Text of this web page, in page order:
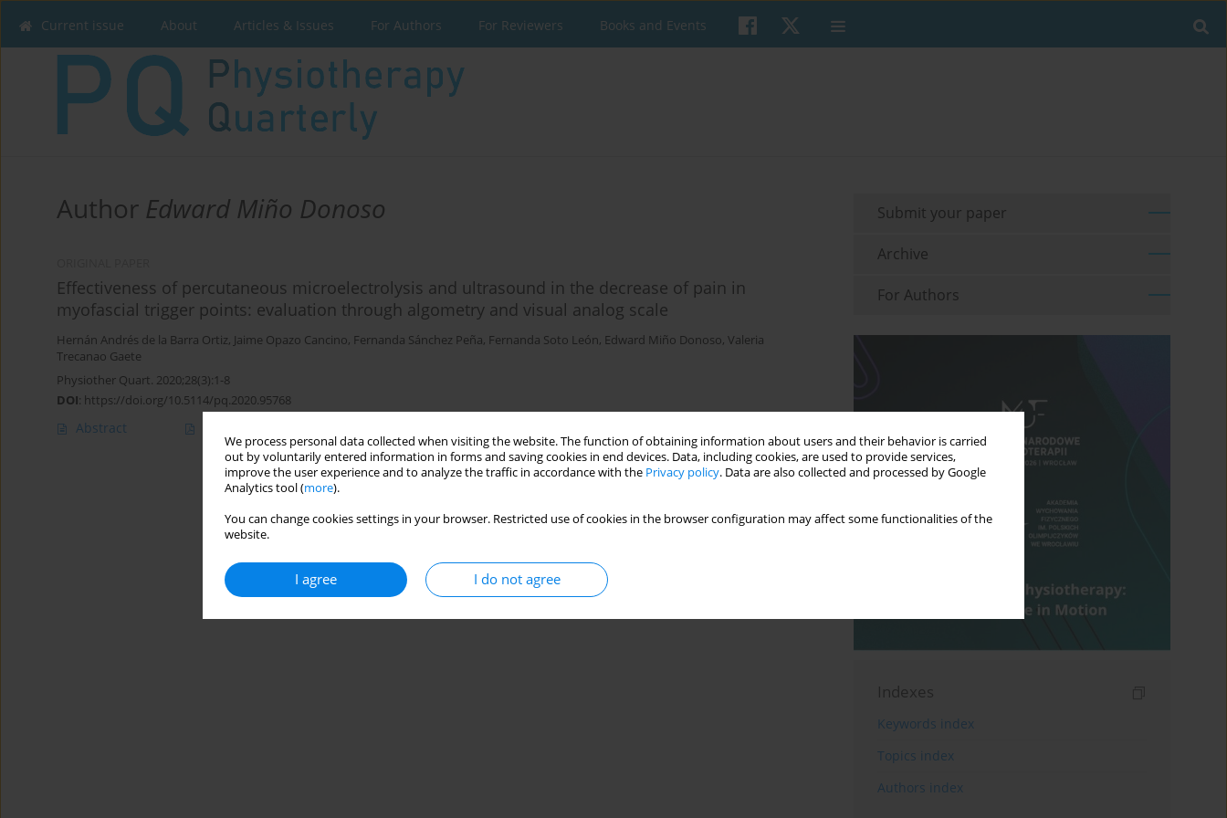
We process personal data collected when visiting the website. The function of obtaining information about users and their behavior is carried
out by voluntarily entered information in forms and saving cookies in end devices. Data, including cookies, are used to provide services,
improve the user experience and to analyze the traffic in accordance with the Privacy policy. Data are also collected and processed by Google
Analytics tool (more).
You can change cookies settings in your browser. Restricted use of cookies in the browser configuration may affect some functionalities of the
website.
I agree I do not agree
Current issue About Articles & Issues For Authors For Reviewers Books and Events
Author Edward Miño Donoso
Effectiveness of percutaneous microelectrolysis and ultrasound in the decrease of pain in
myofascial trigger points: evaluation through algometry and visual analog scale
Hernán Andrés de la Barra Ortiz, Jaime Opazo Cancino, Fernanda Sánchez Peña, Fernanda Soto León, Edward Miño Donoso, Valeria
Trecanao Gaete
Physiother Quart. 2020;28(3):1-8
DOI: https://doi.org/10.5114/pq.2020.95768
Abstract
Submit your paper
Archive
For Authors
Indexes
Keywords index
Topics index
Authors index